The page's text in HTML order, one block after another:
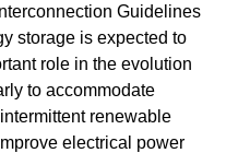
Guidelines
storage is expected to
role in the evolution
to accommodate
renewable
electrical power